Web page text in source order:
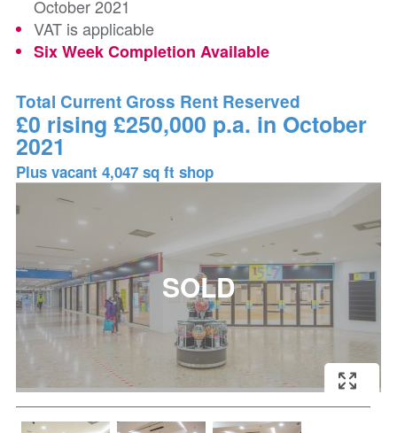
October 2021
VAT is applicable
Six Week Completion Available
Total Current Gross Rent Reserved
£0 rising £250,000 p.a. in October
2021
Plus vacant 4,047 sq ft shop